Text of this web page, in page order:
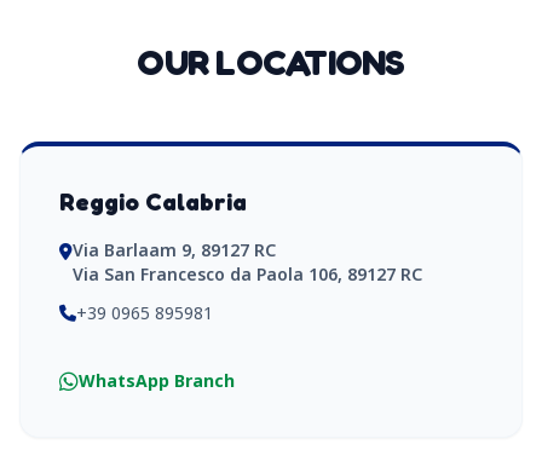
OUR LOCATIONS
Reggio Calabria
Via Barlaam 9, 89127 RC
Via San Francesco da Paola 106, 89127 RC
+39 0965 895981
WhatsApp Branch